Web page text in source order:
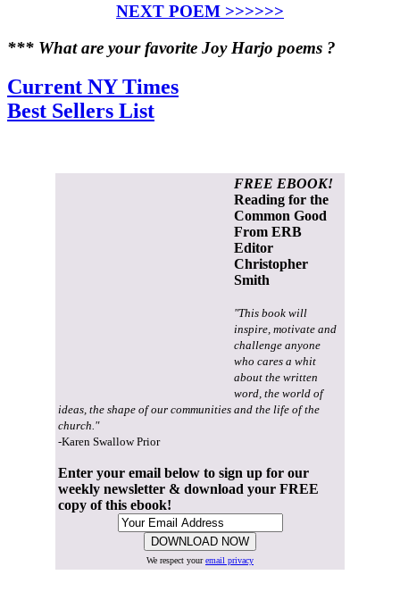
NEXT POEM >>>>>>
*** What are your favorite Joy Harjo poems ?
Current NY Times
Best Sellers List
FREE EBOOK!
Reading for the
Common Good
From ERB
Editor
Christopher
Smith
"This book will
inspire, motivate and
challenge anyone
who cares a whit
about the written
word, the world of
ideas, the shape of our communities and the life of the
church."
-Karen Swallow Prior
Enter your email below to sign up for our
weekly newsletter & download your FREE
copy of this ebook!
We respect youremail privacy